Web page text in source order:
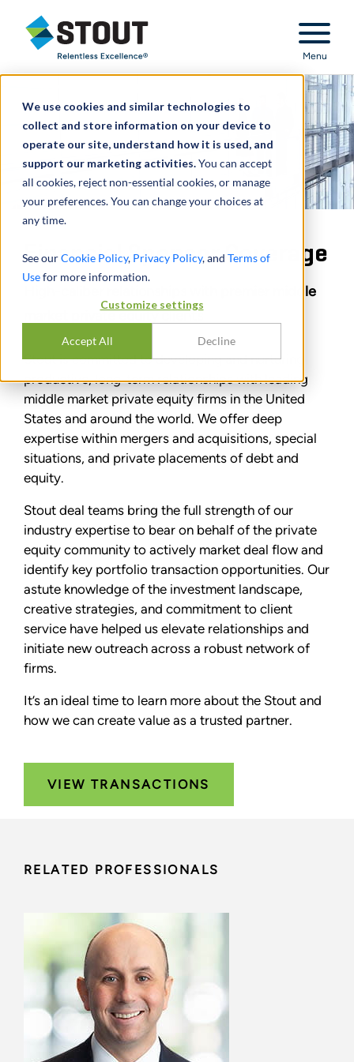
We use cookies and similar technologies to
collect and store information on your device to
operate our site, understand how it is used, and
support our marketing activities.You can accept
all cookies, reject non-essential cookies, or manage
your preferences. You can change your choices at
any time.
See ourCookie Policy, Privacy Policy, and Terms of
Usefor more information.
Customize settings
Accept All Decline
Stout Relentless Excellence
Menu
Financial Sponsor Coverage
High-caliber relationships with premier middle
market private equity clients
Stout is committed to developing and nurturing
productive, long-term relationships with leading
middle market private equity firms in the United
States and around the world. We offer deep
expertise within mergers and acquisitions, special
situations, and private placements of debt and
equity.
Stout deal teams bring the full strength of our
industry expertise to bear on behalf of the private
equity community to actively market deal flow and
identify key portfolio transaction opportunities. Our
astute knowledge of the investment landscape,
creative strategies, and commitment to client
service have helped us elevate relationships and
initiate new outreach across a robust network of
firms.
It’s an ideal time to learn more about the Stout and
how we can create value as a trusted partner.
VIEW TRANSACTIONS
RELATED PROFESSIONALS